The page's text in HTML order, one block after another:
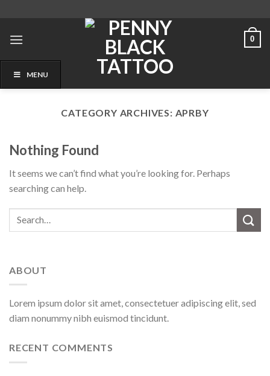
content
0
MENU
CATEGORY ARCHIVES: APRBY
Nothing Found
It seems we can’t find what you’re looking for. Perhaps
searching can help.
ABOUT
Lorem ipsum dolor sit amet, consectetuer adipiscing elit, sed
diam nonummy nibh euismod tincidunt.
RECENT COMMENTS